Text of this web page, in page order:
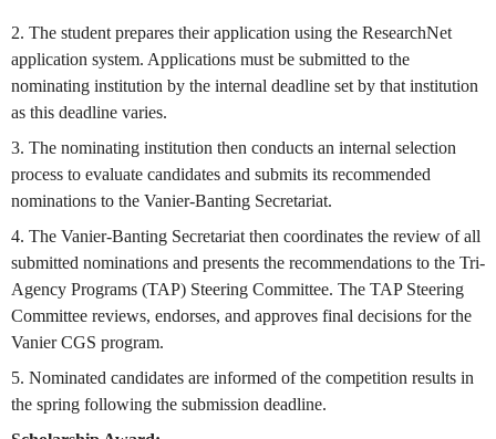
2. The student prepares their application using the ResearchNet
application system. Applications must be submitted to the
nominating institution by the internal deadline set by that institution
as this deadline varies.
3. The nominating institution then conducts an internal selection
process to evaluate candidates and submits its recommended
nominations to the Vanier-Banting Secretariat.
4. The Vanier-Banting Secretariat then coordinates the review of all
submitted nominations and presents the recommendations to the Tri-
Agency Programs (TAP) Steering Committee. The TAP Steering
Committee reviews, endorses, and approves final decisions for the
Vanier CGS program.
5. Nominated candidates are informed of the competition results in
the spring following the submission deadline.